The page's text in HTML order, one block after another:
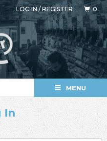
LOG IN/REGISTER 0
MENU
In